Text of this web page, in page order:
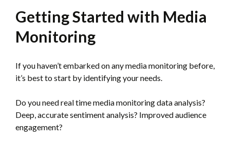
Getting Started with Media
Monitoring
If you haven’t embarked on any media monitoring before,
it’s best to start by identifying your needs.
Do you need real time media monitoring data analysis?
Deep, accurate sentiment analysis? Improved audience
engagement?